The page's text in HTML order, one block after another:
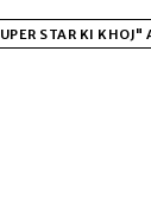
STAR KI